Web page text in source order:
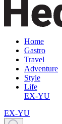
Home
Gastro
Travel
Adventure
Style
Life
EX-YU
EX-YU